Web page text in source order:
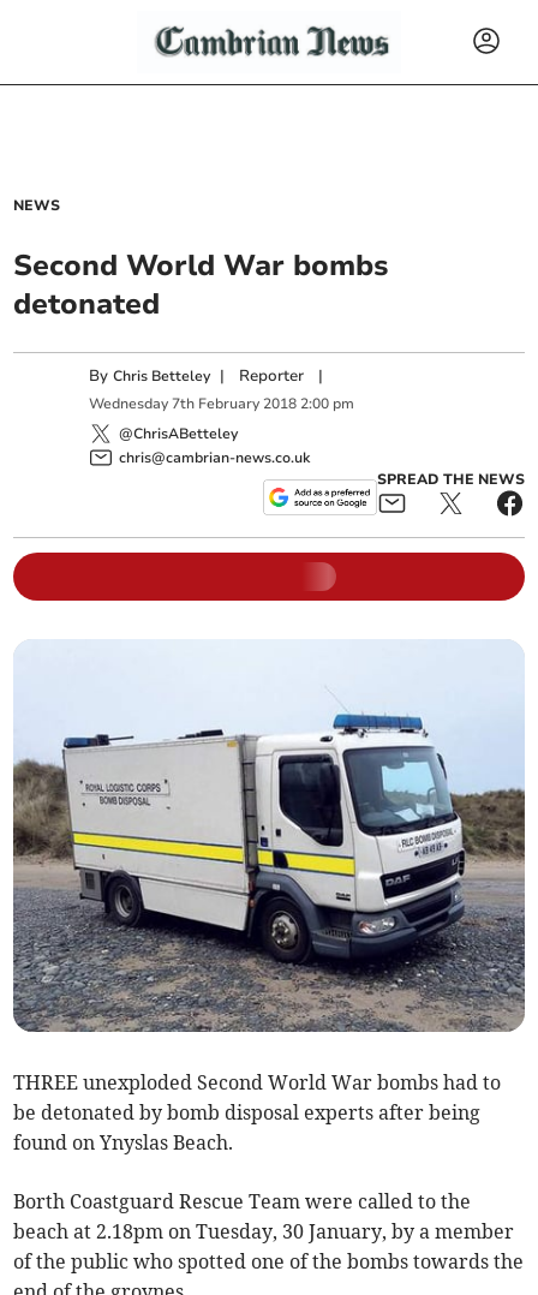
NEWS
Second World War bombs
detonated
ByChris Betteley | Reporter |
Wednesday 7th February 2018 2:00 pm
@ChrisABetteley
chris@cambrian-news.co.uk
SPREAD THE NEWS
THREE unexploded Second World War bombs had to
be detonated by bomb disposal experts after being
found on Ynyslas Beach.
Borth Coastguard Rescue Team were called to the
beach at 2.18pm on Tuesday, 30 January, by a member
of the public who spotted one of the bombs towards the